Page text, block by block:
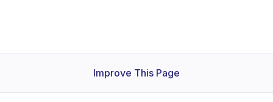
Improve This Page